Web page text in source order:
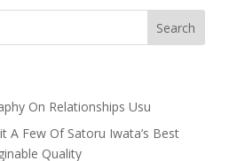
On Relationships Usu
A Few Of Satoru Iwata’s Best
Quality